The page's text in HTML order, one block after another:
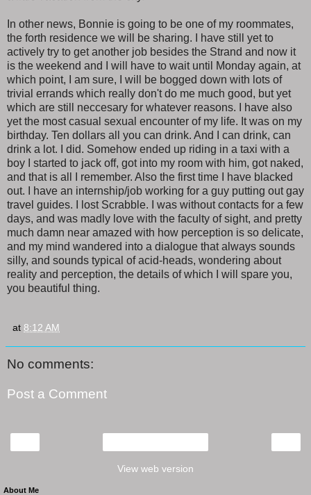
In other news, Bonnie is going to be one of my roommates,
the forth residence we will be sharing. I have still yet to
actively try to get another job besides the Strand and now it
is the weekend and I will have to wait until Monday again, at
which point, I am sure, I will be bogged down with lots of
trivial errands which really don't do me much good, but yet
which are still neccesary for whatever reasons. I have also
yet the most casual sexual encounter of my life. It was on my
birthday. Ten dollars all you can drink. And I can drink, can
drink a lot. I did. Somehow ended up riding in a taxi with a
boy I started to jack off, got into my room with him, got naked,
and that is all I remember. Also the first time I have blacked
out. I have an internship/job working for a guy putting out gay
travel guides. I lost Scrabble. I was without contacts for a few
days, and was madly love with the faculty of sight, and pretty
much damn near amazed with how perception is so delicate,
and my mind wandered into a dialogue that always sounds
silly, and sounds typical of acid-heads, wondering about
reality and perception, the details of which I will spare you,
you beautiful thing.
at 8:12 AM
No comments:
Post a Comment
View web version
About Me